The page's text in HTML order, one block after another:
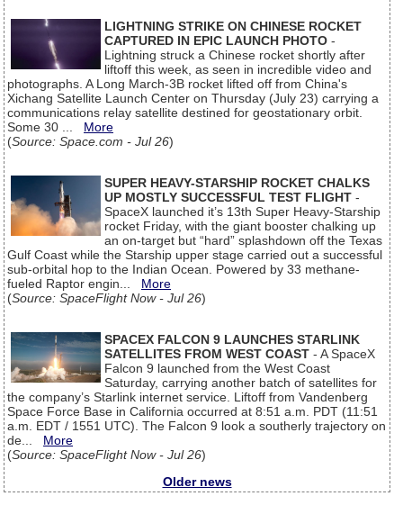
LIGHTNING STRIKE ON CHINESE ROCKET
CAPTURED IN EPIC LAUNCH PHOTO -
Lightning struck a Chinese rocket shortly after
liftoff this week, as seen in incredible video and
photographs. A Long March-3B rocket lifted off from China's
Xichang Satellite Launch Center on Thursday (July 23) carrying a
communications relay satellite destined for geostationary orbit.
Some 30 ... More
(Source: Space.com - Jul 26)
SUPER HEAVY-STARSHIP ROCKET CHALKS
UP MOSTLY SUCCESSFUL TEST FLIGHT -
SpaceX launched it’s 13th Super Heavy-Starship
rocket Friday, with the giant booster chalking up
an on-target but “hard” splashdown off the Texas
Gulf Coast while the Starship upper stage carried out a successful
sub-orbital hop to the Indian Ocean. Powered by 33 methane-
fueled Raptor engin... More
(Source: SpaceFlight Now - Jul 26)
SPACEX FALCON 9 LAUNCHES STARLINK
SATELLITES FROM WEST COAST - A SpaceX
Falcon 9 launched from the West Coast
Saturday, carrying another batch of satellites for
the company’s Starlink internet service. Liftoff from Vandenberg
Space Force Base in California occurred at 8:51 a.m. PDT (11:51
a.m. EDT / 1551 UTC). The Falcon 9 look a southerly trajectory on
de... More
(Source: SpaceFlight Now - Jul 26)
Older news